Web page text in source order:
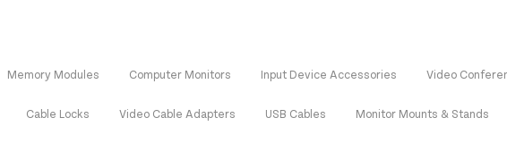
Memory Modules Computer Monitors Input Device Accessories Video
Cable Locks Video Cable Adapters USB Cables Monitor Mounts & Stands